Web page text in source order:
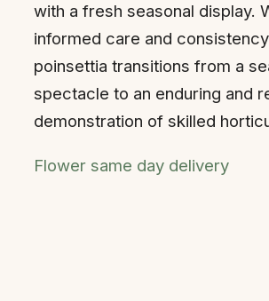
with a fresh seasonal display.
informed care and
poinsettia transitions from a
spectacle to an enduring and
demonstration of skilled
Flower same day delivery